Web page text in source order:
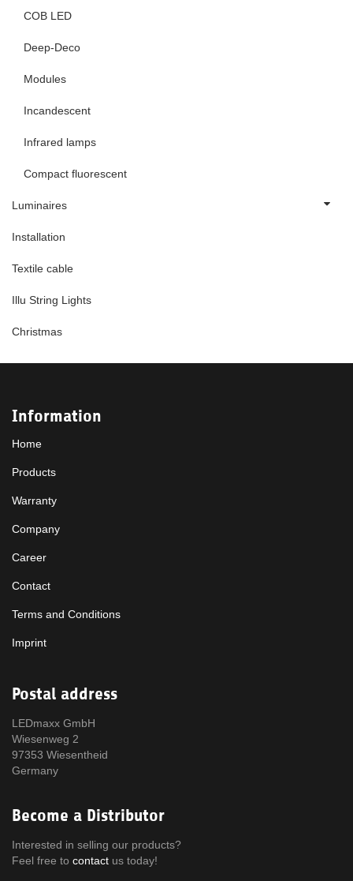
COB LED
Deep-Deco
Modules
Incandescent
Infrared lamps
Compact fluorescent
Luminaires
Installation
Textile cable
Illu String Lights
Christmas
Information
Home
Products
Warranty
Company
Career
Contact
Terms and Conditions
Imprint
Postal address
LEDmaxx GmbH
Wiesenweg 2
97353 Wiesentheid
Germany
Become a Distributor
Interested in selling our products?
Feel free to contact us today!